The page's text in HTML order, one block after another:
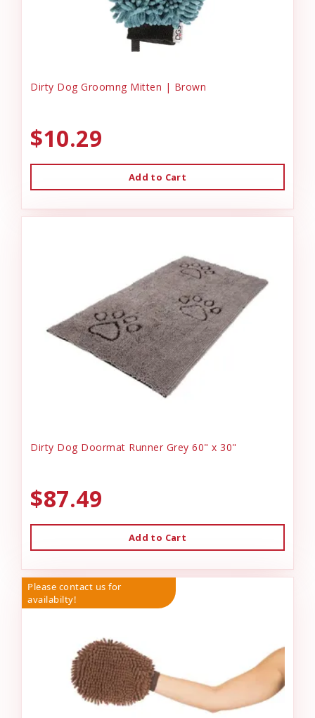
Dirty Dog Groomng Mitten | Brown
$10.29
Add to Cart
Dirty Dog Doormat Runner Grey 60" x 30"
$87.49
Add to Cart
Please contact us for
availabilty!